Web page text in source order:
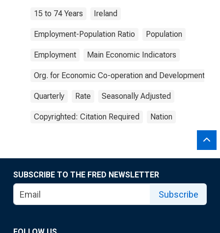
15 to 74 Years Ireland
Employment-Population Ratio Population
Employment Main Economic Indicators
Org. for Economic Co-operation and Development
Quarterly Rate Seasonally Adjusted
Copyrighted: Citation Required Nation
SUBSCRIBE TO THE FRED NEWSLETTER
Subscribe